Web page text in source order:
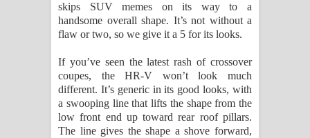
skips SUV memes on its way to a
handsome overall shape. It’s not without a
flaw or two, so we give it a 5 for its looks.
If you’ve seen the latest rash of crossover
coupes, the HR-V won’t look much
different. It’s generic in its good looks, with
a swooping line that lifts the shape from the
low front end up toward rear roof pillars.
The line gives the shape a shove forward,